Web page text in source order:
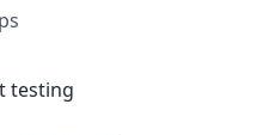
testing